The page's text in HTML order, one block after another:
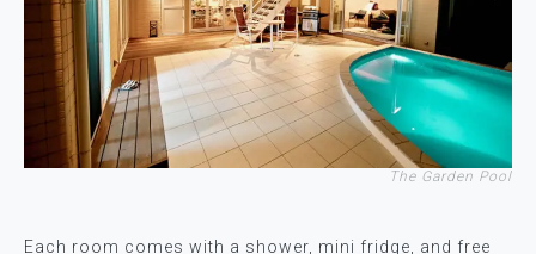
The Garden Pool
Each room comes with a shower, mini fridge, and free